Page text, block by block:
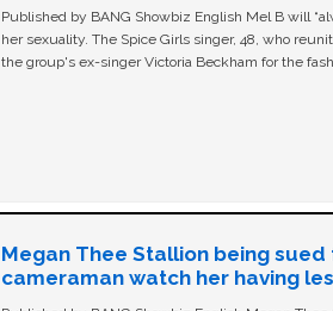
Published by BANG Showbiz English Mel B will
her sexuality. The Spice Girls singer, 48, who
the group's ex-singer Victoria Beckham for the
Megan Thee Stallion being sued
cameraman watch her having